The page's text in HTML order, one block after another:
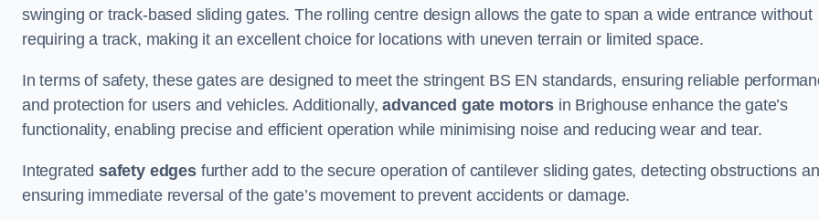
swinging or track-based sliding gates. The rolling centre design allows the gate to span a wide entrance without
requiring a track, making it an excellent choice for locations with uneven terrain or limited space.
In terms of safety, these gates are designed to meet the stringent BS EN standards, ensuring reliable
and protection for users and vehicles. Additionally,advanced gate motorsin Brighouse enhance the gate’s
functionality, enabling precise and efficient operation while minimising noise and reducing wear and tear.
Integratedsafety edgesfurther add to the secure operation of cantilever sliding gates, detecting obstructions
ensuring immediate reversal of the gate’s movement to prevent accidents or damage.